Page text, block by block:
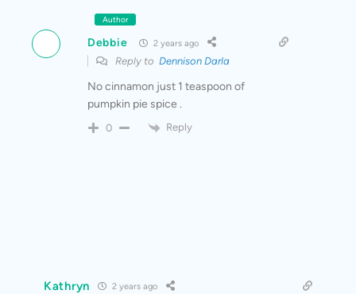
Author
Debbie 2 years ago
Reply to Dennison Darla
No cinnamon just 1 teaspoon of
pumpkin pie spice .
0 Reply
Kathryn 2 years ago